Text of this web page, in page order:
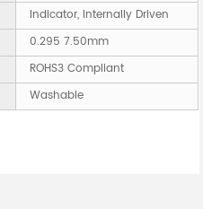
Indicator, Internally Driven
0.295 7.50mm
ROHS3 Compliant
Washable